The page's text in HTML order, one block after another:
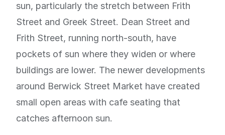
sun, particularly the stretch between Frith
Street and Greek Street. Dean Street and
Frith Street, running north-south, have
pockets of sun where they widen or where
buildings are lower. The newer developments
around Berwick Street Market have created
small open areas with cafe seating that
catches afternoon sun.